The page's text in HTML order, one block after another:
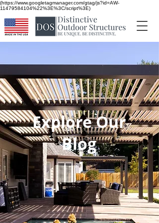
(https://www.googletagmanager.com/gtag/js?id=AW-
11479584104%22%3E%3C/script%3E)
Explore Our
Blog